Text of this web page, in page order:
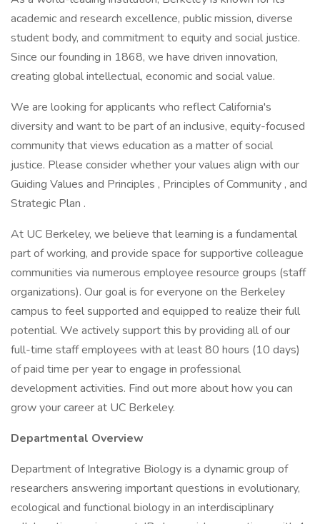
academic and research excellence, public mission, diverse
student body, and commitment to equity and social justice.
Since our founding in 1868, we have driven innovation,
creating global intellectual, economic and social value.
We are looking for applicants who reflect California's
diversity and want to be part of an inclusive, equity-focused
community that views education as a matter of social
justice. Please consider whether your values align with our
Guiding Values and Principles , Principles of Community , and
Strategic Plan .
At UC Berkeley, we believe that learning is a fundamental
part of working, and provide space for supportive colleague
communities via numerous employee resource groups (staff
organizations). Our goal is for everyone on the Berkeley
campus to feel supported and equipped to realize their full
potential. We actively support this by providing all of our
full-time staff employees with at least 80 hours (10 days)
of paid time per year to engage in professional
development activities. Find out more about how you can
grow your career at UC Berkeley.
Departmental Overview
Department of Integrative Biology is a dynamic group of
researchers answering important questions in evolutionary,
ecological and functional biology in an interdisciplinary